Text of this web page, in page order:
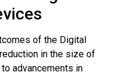
of the Digital
in the size of
advancements in